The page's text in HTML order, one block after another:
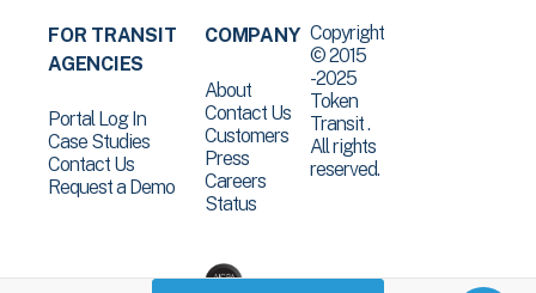
FOR TRANSIT
AGENCIES
Portal Log In
Case Studies
Contact Us
Request a Demo
COMPANY
About
Contact Us
Customers
Press
Careers
Status
Copyright
© 2015
-2025
Token
Transit .
All rights
reserved.